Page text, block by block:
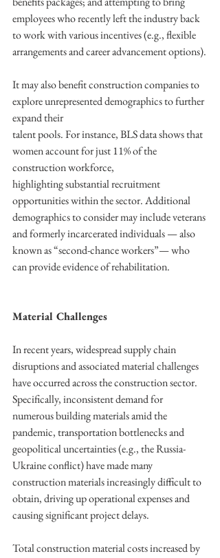
employees who recently left the industry back
to work with various incentives (e.g., flexible
arrangements and career advancement options).
It may also benefit construction companies to
explore unrepresented demographics to further
expand their
talent pools. For instance, BLS data shows that
women account for just 11% of the
construction workforce,
highlighting substantial recruitment
opportunities within the sector. Additional
demographics to consider may include veterans
and formerly incarcerated individuals — also
known as “second-chance workers”— who
can provide evidence of rehabilitation.
Material Challenges
In recent years, widespread supply chain
disruptions and associated material challenges
have occurred across the construction sector.
Specifically, inconsistent demand for
numerous building materials amid the
pandemic, transportation bottlenecks and
geopolitical uncertainties (e.g., the Russia-
Ukraine conflict) have made many
construction materials increasingly difficult to
obtain, driving up operational expenses and
causing significant project delays.
Total construction material costs increased by